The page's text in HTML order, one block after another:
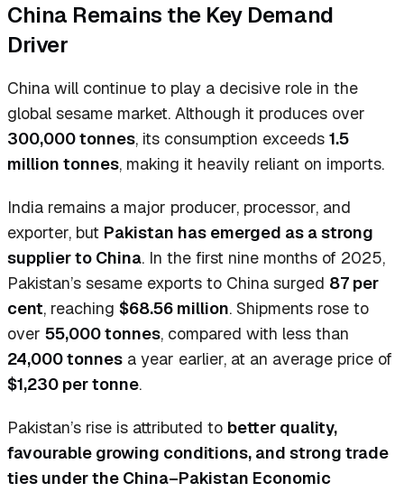
China Remains the Key Demand
Driver
China will continue to play a decisive role in the
global sesame market. Although it produces over
300,000 tonnes, its consumption exceeds 1.5
million tonnes, making it heavily reliant on imports.
India remains a major producer, processor, and
exporter, but Pakistan has emerged as a strong
supplier to China. In the first nine months of 2025,
Pakistan’s sesame exports to China surged 87 per
cent, reaching $68.56 million. Shipments rose to
over 55,000 tonnes, compared with less than
24,000 tonnes a year earlier, at an average price of
$1,230 per tonne.
Pakistan’s rise is attributed to better quality,
favourable growing conditions, and strong trade
ties under the China–Pakistan Economic